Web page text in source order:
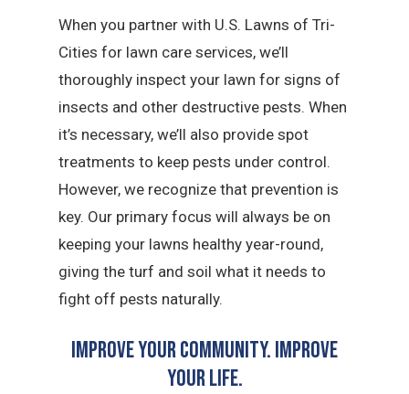
When you partner with U.S. Lawns of Tri-
Cities for lawn care services, we’ll
thoroughly inspect your lawn for signs of
insects and other destructive pests. When
it’s necessary, we’ll also provide spot
treatments to keep pests under control.
However, we recognize that prevention is
key. Our primary focus will always be on
keeping your lawns healthy year-round,
giving the turf and soil what it needs to
fight off pests naturally.
Improve Your Community. Improve
Your Life.